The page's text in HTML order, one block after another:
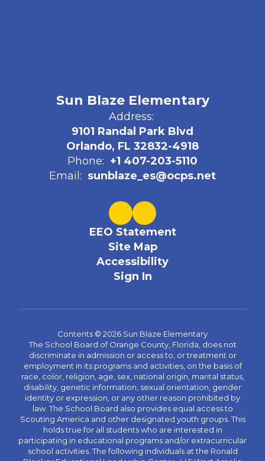
Sun Blaze Elementary
Address:
9101 Randal Park Blvd
Orlando, FL 32832-4918
Phone: +1 407-203-5110
Email: sunblaze_es@ocps.net
EEO Statement
Site Map
Accessibility
Sign In
Contents © 2026 Sun Blaze Elementary
The School Board of Orange County, Florida, does not
discriminate in admission or access to, or treatment or
employment in its programs and activities, on the basis of
race, color, religion, age, sex, national origin, marital status,
disability, genetic information, sexual orientation, gender
identity or expression, or any other reason prohibited by
law. The School Board also provides equal access to
Scouting America and other designated youth groups. This
holds true for all students who are interested in
participating in educational programs and/or extracurricular
school activities. The following individuals at the Ronald